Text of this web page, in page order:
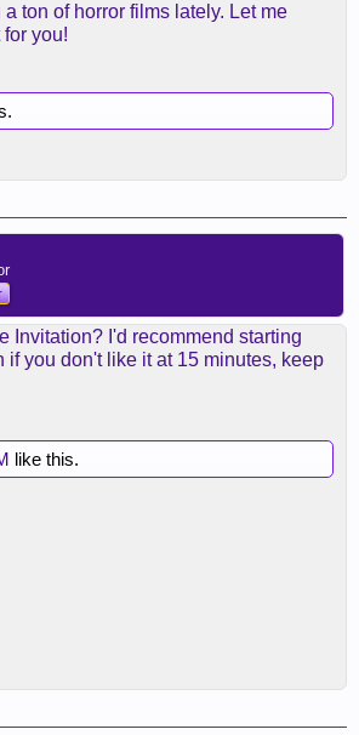
a ton of horror films lately. Let me
you!
Invitation? I'd recommend starting
if you don't like it at 15 minutes, keep
like this.